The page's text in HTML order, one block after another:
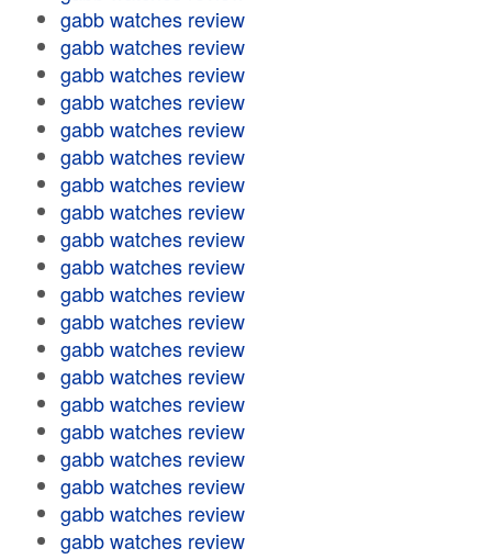
gabb watches review
gabb watches review
gabb watches review
gabb watches review
gabb watches review
gabb watches review
gabb watches review
gabb watches review
gabb watches review
gabb watches review
gabb watches review
gabb watches review
gabb watches review
gabb watches review
gabb watches review
gabb watches review
gabb watches review
gabb watches review
gabb watches review
gabb watches review